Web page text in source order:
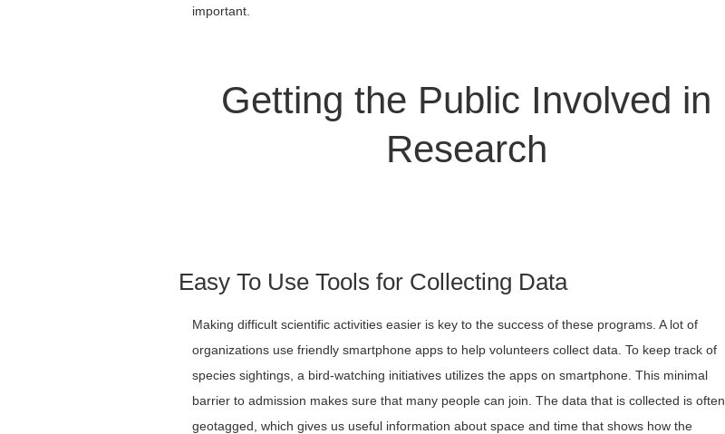
important.
Getting the Public Involved in
Research
Easy To Use Tools for Collecting Data
Making difficult scientific activities easier is key to the success of these programs. A lot of
organizations use friendly smartphone apps to help volunteers collect data. To keep track of
species sightings, a bird-watching initiatives utilizes the apps on smartphone. This minimal
barrier to admission makes sure that many people can join. The data that is collected is often
geotagged, which gives us useful information about space and time that shows how the